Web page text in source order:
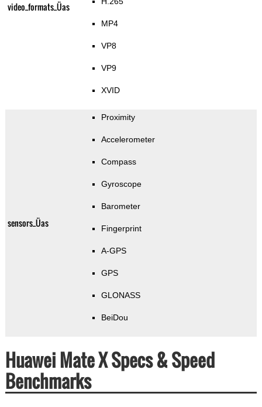
video_formats_Üas
MP4
VP8
VP9
XVID
sensors_Üas
Proximity
Accelerometer
Compass
Gyroscope
Barometer
Fingerprint
A-GPS
GPS
GLONASS
BeiDou
Huawei Mate X Specs & Speed
Benchmarks